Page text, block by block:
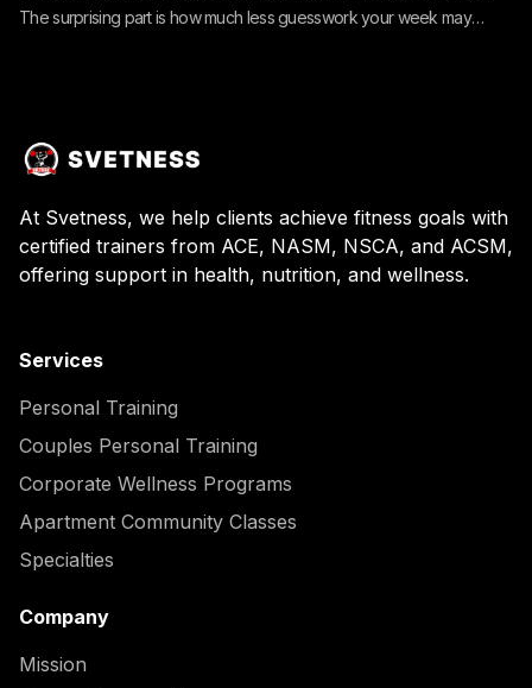
The surprising part is how much less guesswork your week may
At Svetness, we help clients achieve fitness goals with
certified trainers from ACE, NASM, NSCA, and ACSM,
offering support in health, nutrition, and wellness.
Services
Personal Training
Couples Personal Training
Corporate Wellness Programs
Apartment Community Classes
Specialties
Company
Mission